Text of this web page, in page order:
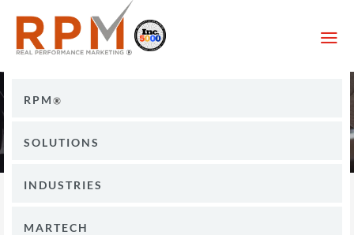
a
RPM
SOLUTIONS
INDUSTRIES
MARTECH